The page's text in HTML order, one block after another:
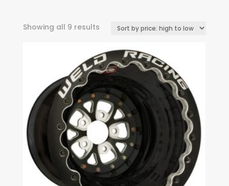
Showing all 9 resultsSorted
price:
high
to